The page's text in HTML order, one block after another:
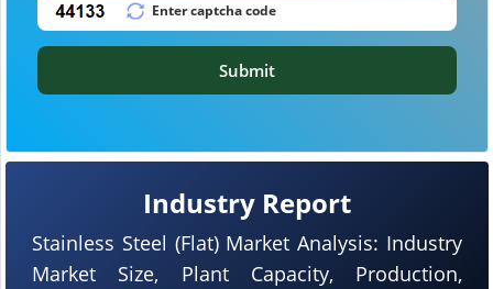
Industry Report
Stainless Steel (Flat) Market Analysis: Industry
Market Size, Plant Capacity, Production,
Submit